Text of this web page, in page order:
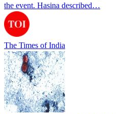
the event. Hasina described…
The Times of India